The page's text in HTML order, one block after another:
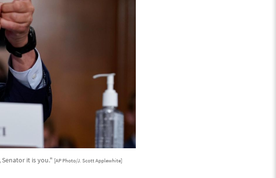
it is you." [AP Photo/J. Scott Applewhite]